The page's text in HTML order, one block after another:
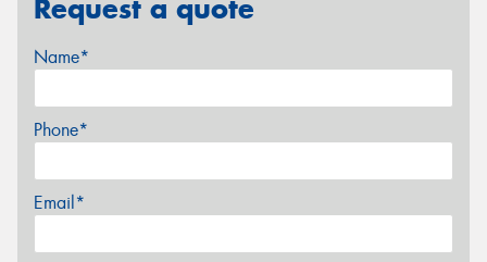
Request a quote
Name*
Phone*
Email*